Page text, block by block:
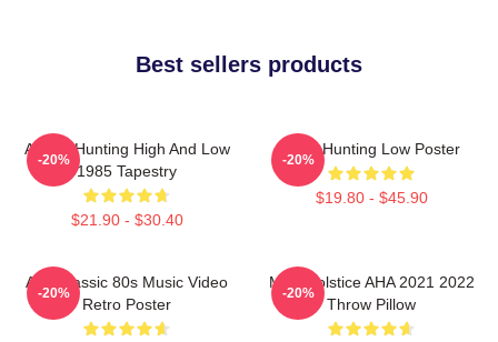
Best sellers products
A-Ha - Hunting High And Low
1985 Tapestry
$21.90 - $30.40
-20%
A-Ha Hunting Low Poster
$19.80 - $45.90
-20%
Aha Classic 80s Music Video
Retro Poster
-20%
MTV Solstice AHA 2021 2022
Throw Pillow
-20%